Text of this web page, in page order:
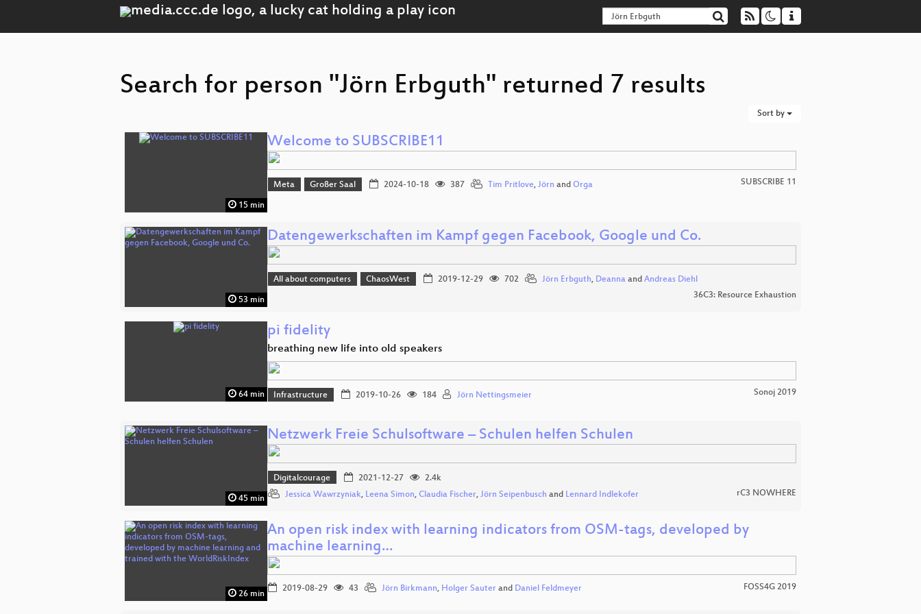
Search for person "Jörn Erbguth" returned 7 results
Sort by
15 min
Welcome to SUBSCRIBE11
Meta Großer Saal 2024-10-18 387 Tim Pritlove, Jörn and Orga SUBSCRIBE 11
53 min
Datengewerkschaften im Kampf gegen Facebook, Google und Co.
All about computers ChaosWest 2019-12-29 702 Jörn Erbguth, Deannaand Andreas Diehl
36C3: Resource Exhaustion
64 min
pi fidelity
breathing new life into old speakers
Infrastructure 2019-10-26 184 Jörn Nettingsmeier Sonoj 2019
45 min
Netzwerk Freie Schulsoftware – Schulen helfen Schulen
Digitalcourage 2021-12-27
2.4k
Jessica Wawrzyniak, Leena Simon, Claudia Fischer, Jörn Seipenbusch and Lennard Indlekofer rC3 NOWHERE
26 min
An open risk index with learning indicators from OSM-tags, developed by
machine learning…
2019-08-29 43 Jörn Birkmann, Holger Sauter and Daniel Feldmeyer FOSS4G 2019